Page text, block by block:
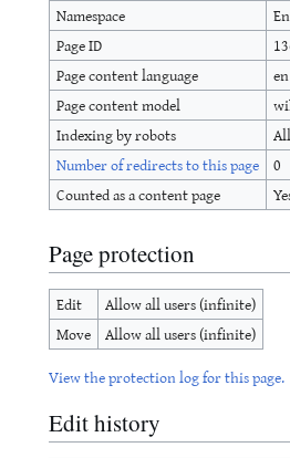
Namespace
En
Page ID
Page content language
Page content model
Indexing by robots
Number of redirects to this page 0
Counted as a content page
Page protection
Edit
Allow all users (infinite)
Move Allow all users (infinite)
View the protection log for this page.
Edit history